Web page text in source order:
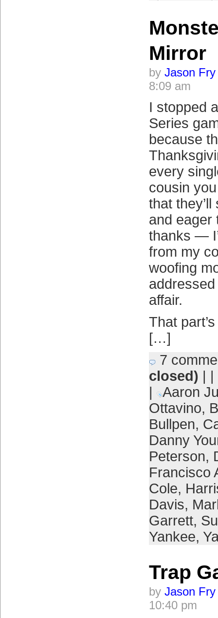
Mirror
by Jason Fry
8:09 am
I stopped
Series
because
every
cousin
that
and eager
thanks —
from my
woofing
affair.
That
[…]
7
closed) | |
|
Aaron
Ottavino,
Bullpen,
Danny
Peterson,
Francisco
Cole,
Davis,
Garrett,
Yankee,
Trap
by Jason Fry
10:40 pm